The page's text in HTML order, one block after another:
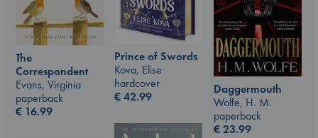
Prince of Swords
Kova, Elise
hardcover
€42.99
The
Correspondent
Evans, Virginia
paperback
€ 16.99
Daggermouth
Wolfe, H. M.
paperback
€23.99